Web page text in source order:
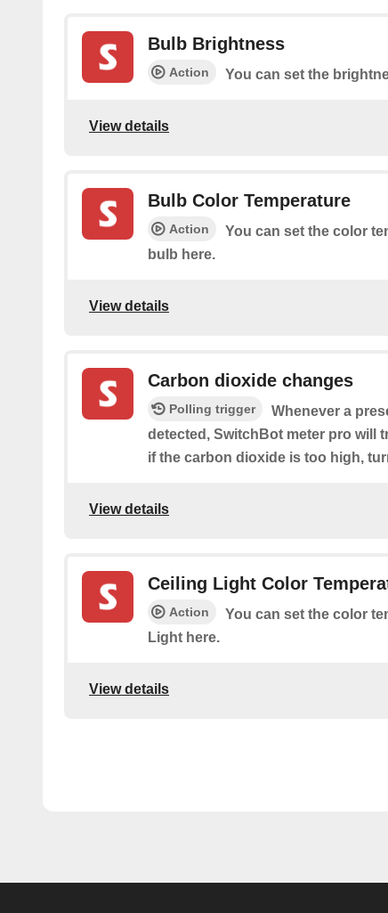
Bulb Brightness
Action You can set the
View details
Bulb Color Temperature
Action
You can set the color
bulb here.
View details
Carbon dioxide changes
Polling trigger
Whenever a
detected, SwitchBot meter pro will
if the carbon dioxide is too high,
View details
Ceiling Light Color
Action
You can set the color
Light here.
View details